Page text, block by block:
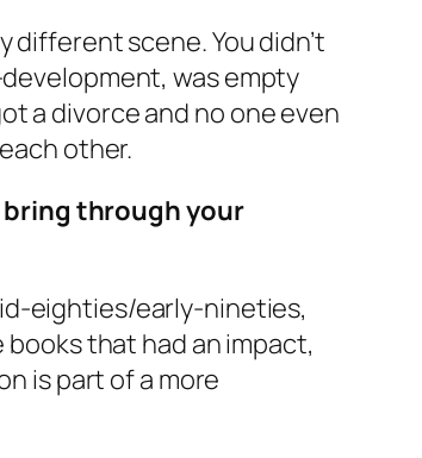
different scene. You didn’t
was empty
a divorce and no one even
other.
through your
eighties/early-nineties,
that had an impact,
is part of a more